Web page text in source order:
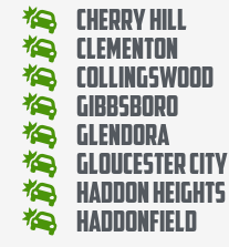
Cherry Hill
Clementon
Collingswood
Gibbsboro
Glendora
Gloucester City
Haddon Heights
Haddonfield